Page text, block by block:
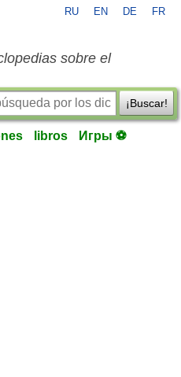
RU EN DE FR
sobre el
¡Buscar!
libros Игры ⚽